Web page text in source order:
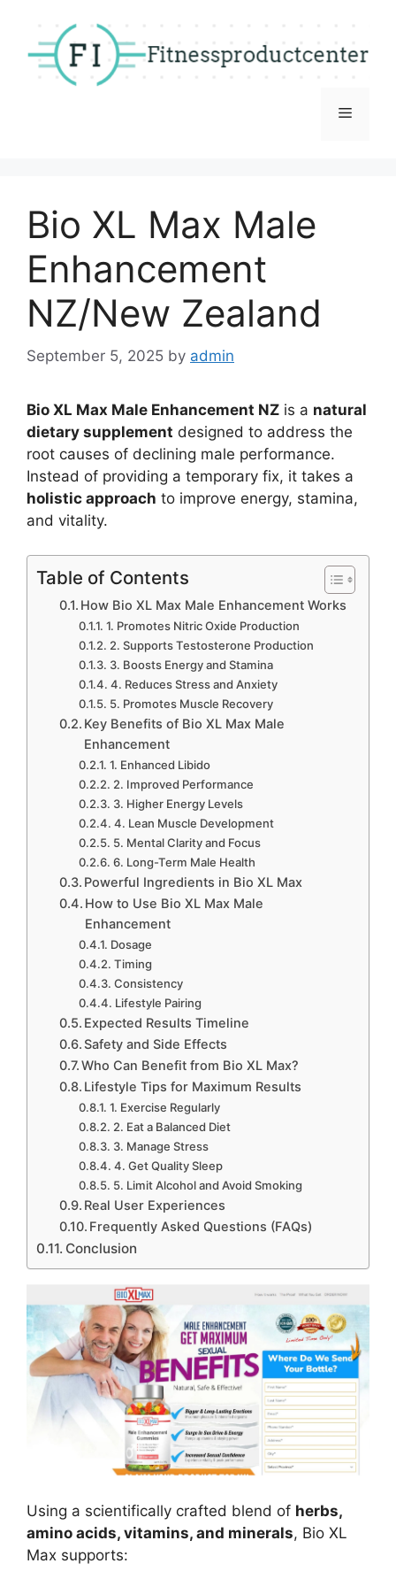
content
Menu
Bio XL Max Male
Enhancement
NZ/New Zealand
September 5, 2025 by admin
Bio XL Max Male Enhancement NZ is a natural
dietary supplement designed to address the
root causes of declining male performance.
Instead of providing a temporary fix, it takes a
holistic approach to improve energy, stamina,
and vitality.
Table of Contents
How Bio XL Max Male Enhancement Works
1. Promotes Nitric Oxide Production
2. Supports Testosterone Production
3. Boosts Energy and Stamina
4. Reduces Stress and Anxiety
5. Promotes Muscle Recovery
Key Benefits of Bio XL Max Male
Enhancement
1. Enhanced Libido
2. Improved Performance
3. Higher Energy Levels
4. Lean Muscle Development
5. Mental Clarity and Focus
6. Long-Term Male Health
Powerful Ingredients in Bio XL Max
How to Use Bio XL Max Male
Enhancement
Dosage
Timing
Consistency
Lifestyle Pairing
Expected Results Timeline
Safety and Side Effects
Who Can Benefit from Bio XL Max?
Lifestyle Tips for Maximum Results
1. Exercise Regularly
2. Eat a Balanced Diet
3. Manage Stress
4. Get Quality Sleep
5. Limit Alcohol and Avoid Smoking
Real User Experiences
Frequently Asked Questions (FAQs)
Conclusion
Using a scientifically crafted blend of herbs,
amino acids, vitamins, and minerals, Bio XL
Max supports: